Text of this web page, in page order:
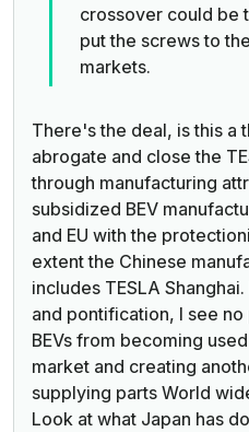
crossover could be
put the screws to
markets.
There's the deal, is this a
abrogate and close the
through manufacturing
subsidized BEV
and EU with the
extent the Chinese
includes TESLA
and pontification, I see
BEVs from becoming
market and creating
supplying parts World
Look at what Japan has